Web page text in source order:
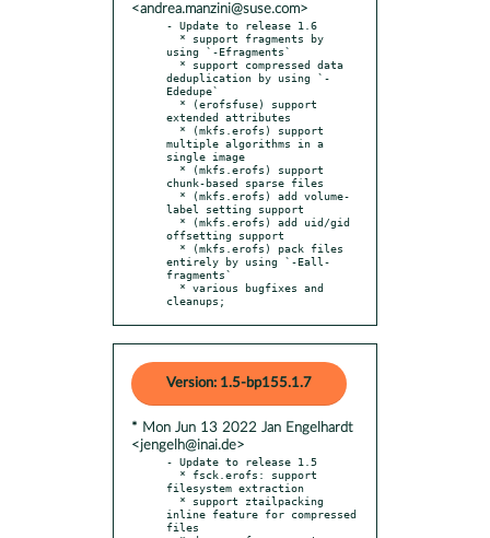
<andrea.manzini@suse.com>
- Update to release 1.6
using `-Efragments`
deduplication by using `-
Ededupe`
extended attributes
multiple algorithms in a
single image
chunk-based sparse files
label setting support
offsetting support
entirely by using `-Eall-
fragments`
cleanups;
Version: 1.5-bp155.1.7
* Mon Jun 13 2022 Jan Engelhardt
<jengelh@inai.de>
- Update to release 1.5
filesystem extraction
inline feature for compressed
files